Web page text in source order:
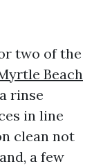
two of the
Beach
rinse
in line
clean not
a few